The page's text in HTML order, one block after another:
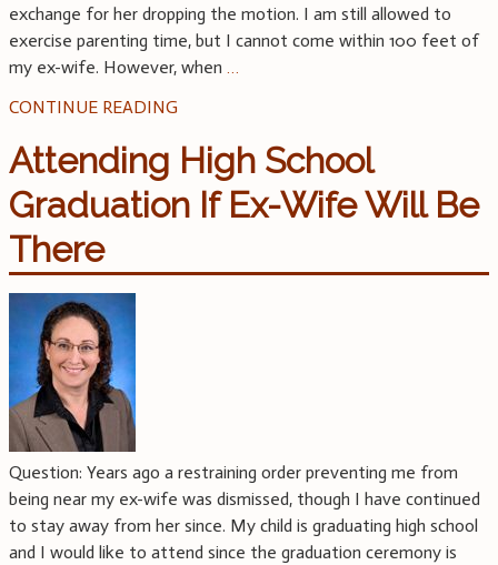
exchange for her dropping the motion. I am still allowed to
exercise parenting time, but I cannot come within 100 feet of
my ex-wife. However, when …
CONTINUE READING
Attending High School
Graduation If Ex-Wife Will Be
There
Question: Years ago a restraining order preventing me from
being near my ex-wife was dismissed, though I have continued
to stay away from her since. My child is graduating high school
and I would like to attend since the graduation ceremony is